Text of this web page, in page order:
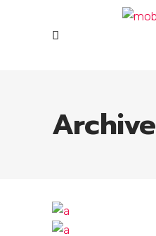
Archive